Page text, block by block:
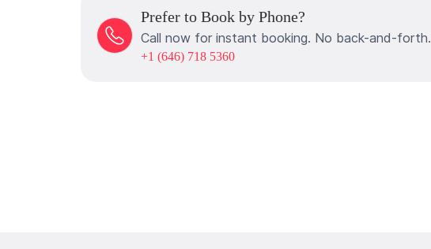
Prefer to Book by Phone?
Call now for instant booking. No back-and-forth.
+1 (646) 718 5360